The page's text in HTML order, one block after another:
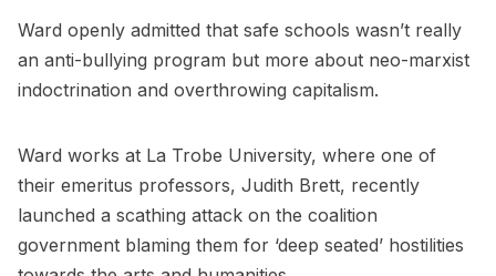
Ward openly admitted that safe schools wasn’t really
an anti-bullying program but more about neo-marxist
indoctrination and overthrowing capitalism.
Ward works at La Trobe University, where one of
their emeritus professors, Judith Brett, recently
launched a scathing attack on the coalition
government blaming them for ‘deep seated’ hostilities